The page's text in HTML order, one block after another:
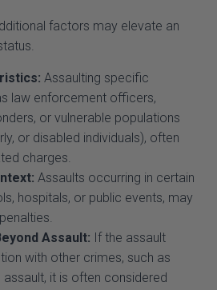
or vulnerable populations
or disabled individuals), often
charges.
Assaults occurring in certain
hospitals, or public events, may
Assault:If the assault
with other crimes, such as
it is often considered